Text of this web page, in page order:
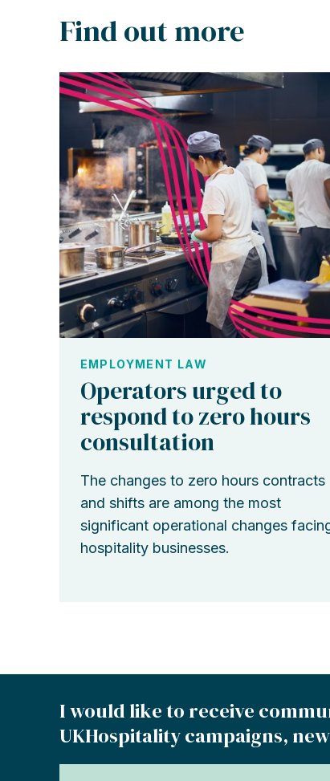
Find out more
EMPLOYMENT LAW
Operators urged to
respond to zero hours
consultation
The changes to zero hours contracts
and shifts are among the most
significant operational changes
hospitality businesses.
I would like to receive
UKHospitality campaigns,